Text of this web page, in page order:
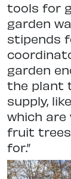
tools for
garden
stipends
garden
the plant
supply,
which are
fruit
for.”